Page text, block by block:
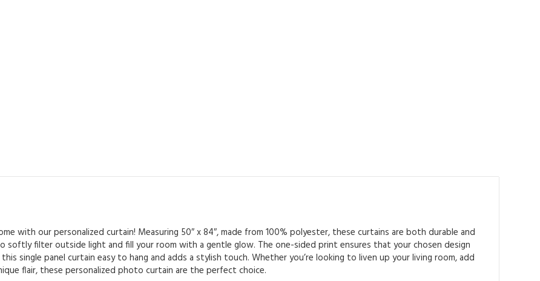
with our personalized curtain! Measuring 50″ x 84″, made from 100% polyester, these curtains are both durable and
softly filter outside light and fill your room with a gentle glow. The one-sided print ensures that your chosen design
single panel curtain easy to hang and adds a stylish touch. Whether you’re looking to liven up your living room, add
flair, these personalized photo curtain are the perfect choice.